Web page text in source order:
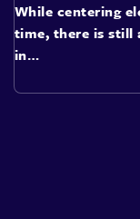
While centering
time, there is still
in…